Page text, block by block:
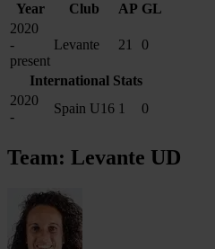
Year Club AP GL
2020
-
present
Levante 21 0
International Stats
2020
-
Spain U16 1 0
Team: Levante UD